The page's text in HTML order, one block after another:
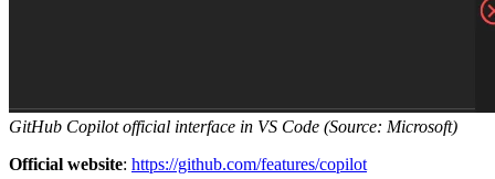
GitHub Copilot official interface in VS Code (Source: Microsoft)
Official website: https://github.com/features/copilot